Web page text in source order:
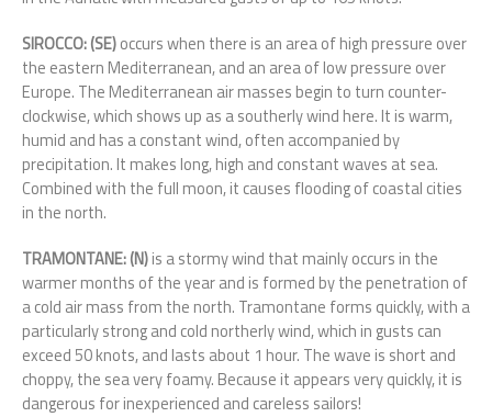
SIROCCO: (SE)occurs when there is an area of high pressure over
the eastern Mediterranean, and an area of low pressure over
Europe. The Mediterranean air masses begin to turn counter-
clockwise, which shows up as a southerly wind here. It is warm,
humid and has a constant wind, often accompanied by
precipitation. It makes long, high and constant waves at sea.
Combined with the full moon, it causes flooding of coastal cities
in the north.
TRAMONTANE: (N)is a stormy wind that mainly occurs in the
warmer months of the year and is formed by the penetration of
a cold air mass from the north. Tramontane forms quickly, with a
particularly strong and cold northerly wind, which in gusts can
exceed 50 knots, and lasts about 1 hour. The wave is short and
choppy, the sea very foamy. Because it appears very quickly, it is
dangerous for inexperienced and careless sailors!